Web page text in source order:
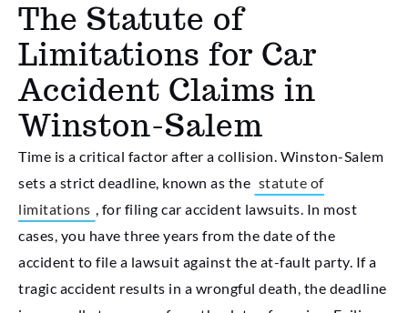
The Statute of
Limitations for Car
Accident Claims in
Winston-Salem
Time is a critical factor after a collision. Winston-Salem
sets a strict deadline, known as the statute of
limitations
, for filing car accident lawsuits. In most
cases, you have three years from the date of the
accident to file a lawsuit against the at-fault party. If a
tragic accident results in a wrongful death, the deadline